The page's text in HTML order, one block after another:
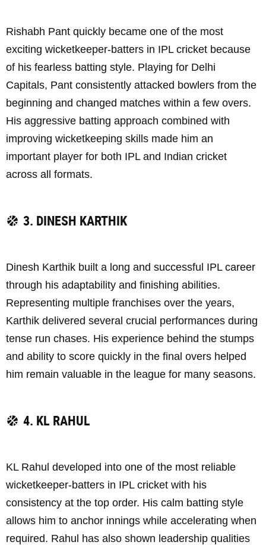
Rishabh Pant quickly became one of the most
exciting wicketkeeper-batters in IPL cricket because
of his fearless batting style. Playing for Delhi
Capitals, Pant consistently attacked bowlers from the
beginning and changed matches within a few overs.
His aggressive batting approach combined with
improving wicketkeeping skills made him an
important player for both IPL and Indian cricket
across all formats.
3. DINESH KARTHIK
Dinesh Karthik built a long and successful IPL career
through his adaptability and finishing abilities.
Representing multiple franchises over the years,
Karthik delivered several crucial performances during
tense run chases. His experience behind the stumps
and ability to score quickly in the final overs helped
him remain valuable in the league for many seasons.
4. KL RAHUL
KL Rahul developed into one of the most reliable
wicketkeeper-batters in IPL cricket with his
consistency at the top order. His calm batting style
allows him to anchor innings while accelerating when
required. Rahul has also shown leadership qualities